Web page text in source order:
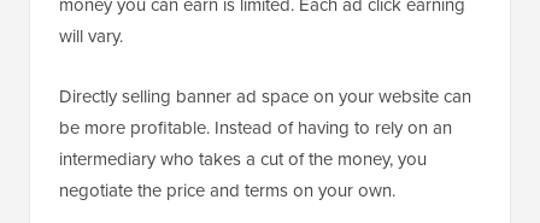
will vary.
Directly selling banner ad space on your website can
be more profitable. Instead of having to rely on an
intermediary who takes a cut of the money, you
negotiate the price and terms on your own.